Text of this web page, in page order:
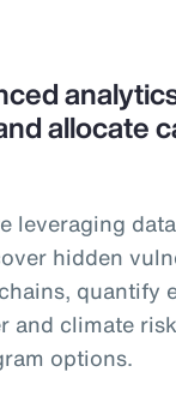
allocate
leveraging
hidden
quantify
and climate
options.